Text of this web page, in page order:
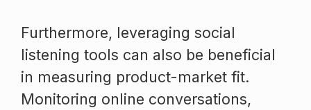
Furthermore, leveraging social
listening tools can also be beneficial
in measuring product-market fit.
Monitoring online conversations,